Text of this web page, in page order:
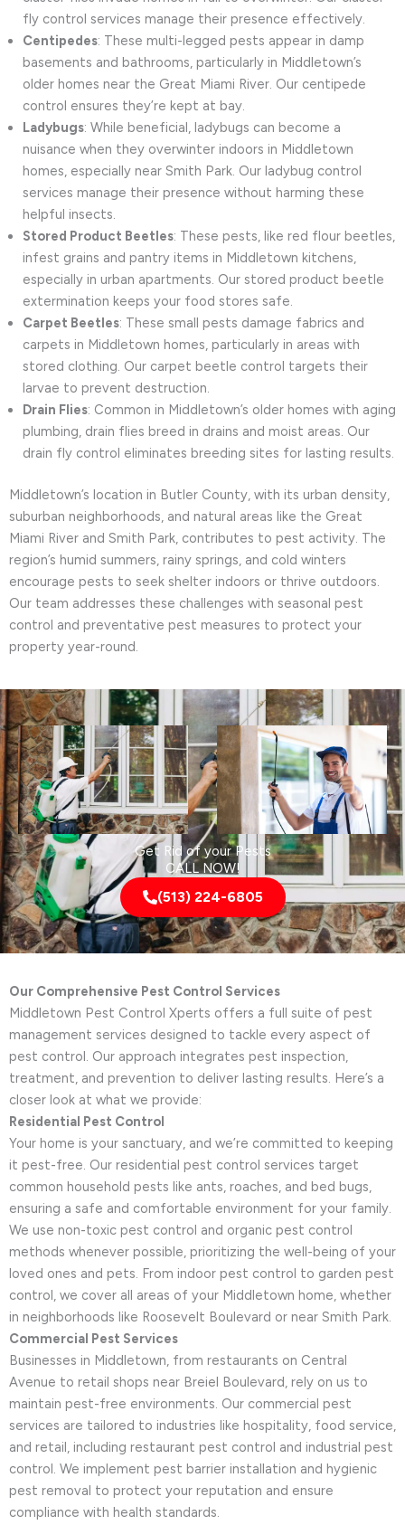
fly control services manage their presence effectively.
Centipedes: These multi-legged pests appear in damp
basements and bathrooms, particularly in Middletown’s
older homes near the Great Miami River. Our centipede
control ensures they’re kept at bay.
Ladybugs: While beneficial, ladybugs can become a
nuisance when they overwinter indoors in Middletown
homes, especially near Smith Park. Our ladybug control
services manage their presence without harming these
helpful insects.
Stored Product Beetles: These pests, like red flour beetles,
infest grains and pantry items in Middletown kitchens,
especially in urban apartments. Our stored product beetle
extermination keeps your food stores safe.
Carpet Beetles: These small pests damage fabrics and
carpets in Middletown homes, particularly in areas with
stored clothing. Our carpet beetle control targets their
larvae to prevent destruction.
Drain Flies: Common in Middletown’s older homes with aging
plumbing, drain flies breed in drains and moist areas. Our
drain fly control eliminates breeding sites for lasting results.
Middletown’s location in Butler County, with its urban density,
suburban neighborhoods, and natural areas like the Great
Miami River and Smith Park, contributes to pest activity. The
region’s humid summers, rainy springs, and cold winters
encourage pests to seek shelter indoors or thrive outdoors.
Our team addresses these challenges with seasonal pest
control and preventative pest measures to protect your
property year-round.
Get Rid of your Pests
CALL NOW!
(513) 224-6805
Our Comprehensive Pest Control Services
Middletown Pest Control Xperts offers a full suite of pest
management services designed to tackle every aspect of
pest control. Our approach integrates pest inspection,
treatment, and prevention to deliver lasting results. Here’s a
closer look at what we provide:
Residential Pest Control
Your home is your sanctuary, and we’re committed to keeping
it pest-free. Our residential pest control services target
common household pests like ants, roaches, and bed bugs,
ensuring a safe and comfortable environment for your family.
We use non-toxic pest control and organic pest control
methods whenever possible, prioritizing the well-being of your
loved ones and pets. From indoor pest control to garden pest
control, we cover all areas of your Middletown home, whether
in neighborhoods like Roosevelt Boulevard or near Smith Park.
Commercial Pest Services
Businesses in Middletown, from restaurants on Central
Avenue to retail shops near Breiel Boulevard, rely on us to
maintain pest-free environments. Our commercial pest
services are tailored to industries like hospitality, food service,
and retail, including restaurant pest control and industrial pest
control. We implement pest barrier installation and hygienic
pest removal to protect your reputation and ensure
compliance with health standards.